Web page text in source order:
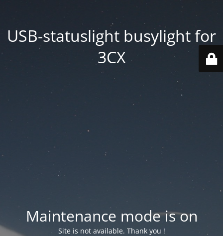
USB-statuslight busylight for
3CX
Maintenance mode is on
Site is not available. Thank you !